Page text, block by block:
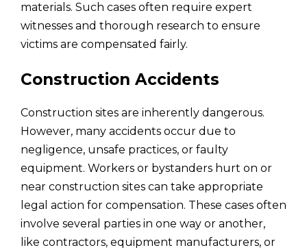
materials. Such cases often require expert
witnesses and thorough research to ensure
victims are compensated fairly.
Construction Accidents
Construction sites are inherently dangerous.
However, many accidents occur due to
negligence, unsafe practices, or faulty
equipment. Workers or bystanders hurt on or
near construction sites can take appropriate
legal action for compensation. These cases often
involve several parties in one way or another,
like contractors, equipment manufacturers, or